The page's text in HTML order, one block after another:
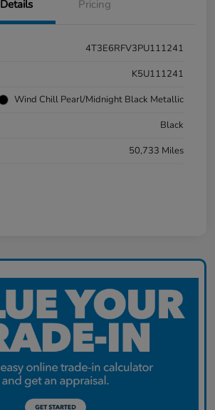
Details Pricing
4T3E6RFV3PU111241
K5U111241
Wind Chill Pearl/Midnight Black Metallic
Black
50,733 Miles